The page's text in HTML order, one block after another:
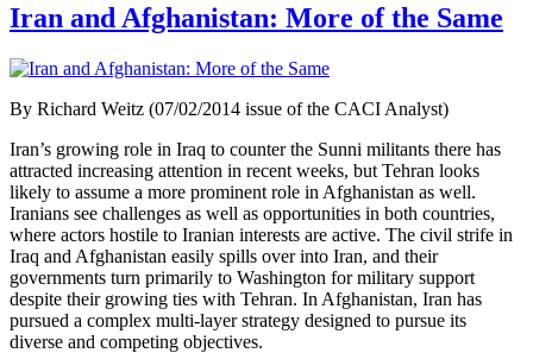
Iran and Afghanistan: More of the Same
By Richard Weitz (07/02/2014 issue of the CACI Analyst)
Iran’s growing role in Iraq to counter the Sunni militants there has
attracted increasing attention in recent weeks, but Tehran looks
likely to assume a more prominent role in Afghanistan as well.
Iranians see challenges as well as opportunities in both countries,
where actors hostile to Iranian interests are active. The civil strife in
Iraq and Afghanistan easily spills over into Iran, and their
governments turn primarily to Washington for military support
despite their growing ties with Tehran. In Afghanistan, Iran has
pursued a complex multi-layer strategy designed to pursue its
diverse and competing objectives.